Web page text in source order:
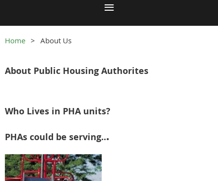
Home About Us
About Public Housing Authorites
Who Lives in PHA units?
PHAs could be serving...